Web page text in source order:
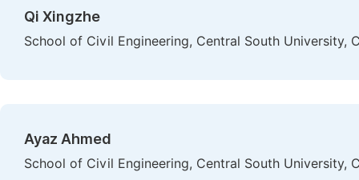
Qi Xingzhe
School of Civil Engineering, Central South University,
Ayaz Ahmed
School of Civil Engineering, Central South University,